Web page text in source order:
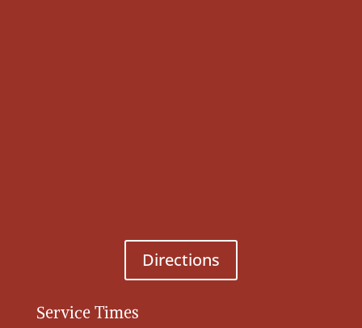
Directions
Service Times